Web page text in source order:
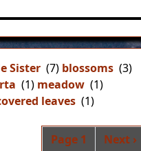
Sister (7) blossoms (3)
(1) meadow (1)
leaves (1)
Page 1 Next
Next ›